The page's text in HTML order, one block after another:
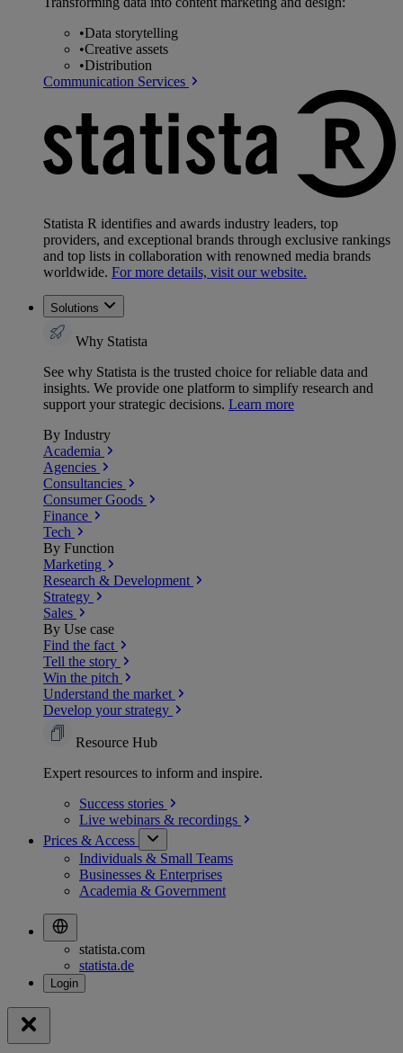
•Data storytelling
•Creative assets
•Distribution
Communication Services
Statista R identifies and awards industry leaders, top
providers, and exceptional brands through exclusive rankings
and top lists in collaboration with renowned media brands
worldwide. For more details, visit our website.
Solutions
Why Statista
See why Statista is the trusted choice for reliable data and
insights. We provide one platform to simplify research and
support your strategic decisions. Learn more
By Industry
Academia
Agencies
Consultancies
Consumer Goods
Finance
Tech
By Function
Marketing
Research & Development
Strategy
Sales
By Use case
Find the fact
Tell the story
Win the pitch
Understand the market
Develop your strategy
Resource Hub
Expert resources to inform and inspire.
Success stories
Live webinars & recordings
Prices & Access
Individuals & Small Teams
Businesses & Enterprises
Academia & Government
statista.com
statista.de